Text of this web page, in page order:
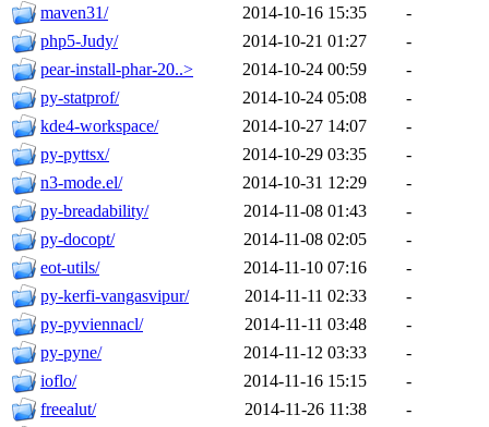
maven31/
2014-10-16 15:35
-
php5-Judy/
2014-10-21 01:27
-
pear-install-phar-20..>
2014-10-24 00:59
-
py-statprof/
2014-10-24 05:08
-
kde4-workspace/
2014-10-27 14:07
-
py-pyttsx/
2014-10-29 03:35
-
n3-mode.el/
2014-10-31 12:29
-
py-breadability/
2014-11-08 01:43
-
py-docopt/
2014-11-08 02:05
-
eot-utils/
2014-11-10 07:16
-
py-kerfi-vangasvipur/
2014-11-11 02:33
-
py-pyviennacl/
2014-11-11 03:48
-
py-pyne/
2014-11-12 03:33
-
ioflo/
2014-11-16 15:15
-
freealut/
2014-11-26 11:38
-